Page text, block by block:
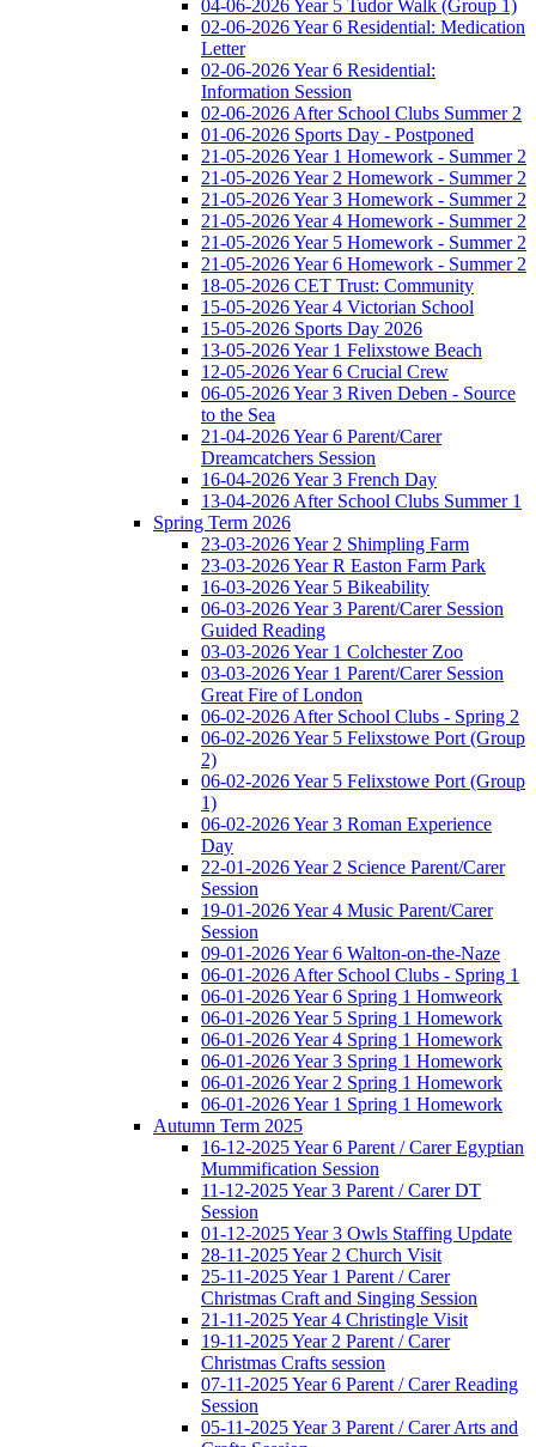
04-06-2026 Year 5 Tudor Walk (Group 1)
02-06-2026 Year 6 Residential: Medication
Letter
02-06-2026 Year 6 Residential:
Information Session
02-06-2026 After School Clubs Summer 2
01-06-2026 Sports Day - Postponed
21-05-2026 Year 1 Homework - Summer 2
21-05-2026 Year 2 Homework - Summer 2
21-05-2026 Year 3 Homework - Summer 2
21-05-2026 Year 4 Homework - Summer 2
21-05-2026 Year 5 Homework - Summer 2
21-05-2026 Year 6 Homework - Summer 2
18-05-2026 CET Trust: Community
15-05-2026 Year 4 Victorian School
15-05-2026 Sports Day 2026
13-05-2026 Year 1 Felixstowe Beach
12-05-2026 Year 6 Crucial Crew
06-05-2026 Year 3 Riven Deben - Source
to the Sea
21-04-2026 Year 6 Parent/Carer
Dreamcatchers Session
16-04-2026 Year 3 French Day
13-04-2026 After School Clubs Summer 1
Spring Term 2026
23-03-2026 Year 2 Shimpling Farm
23-03-2026 Year R Easton Farm Park
16-03-2026 Year 5 Bikeability
06-03-2026 Year 3 Parent/Carer Session
Guided Reading
03-03-2026 Year 1 Colchester Zoo
03-03-2026 Year 1 Parent/Carer Session
Great Fire of London
06-02-2026 After School Clubs - Spring 2
06-02-2026 Year 5 Felixstowe Port (Group
2)
06-02-2026 Year 5 Felixstowe Port (Group
1)
06-02-2026 Year 3 Roman Experience
Day
22-01-2026 Year 2 Science Parent/Carer
Session
19-01-2026 Year 4 Music Parent/Carer
Session
09-01-2026 Year 6 Walton-on-the-Naze
06-01-2026 After School Clubs - Spring 1
06-01-2026 Year 6 Spring 1 Homweork
06-01-2026 Year 5 Spring 1 Homework
06-01-2026 Year 4 Spring 1 Homework
06-01-2026 Year 3 Spring 1 Homework
06-01-2026 Year 2 Spring 1 Homework
06-01-2026 Year 1 Spring 1 Homework
Autumn Term 2025
16-12-2025 Year 6 Parent / Carer Egyptian
Mummification Session
11-12-2025 Year 3 Parent / Carer DT
Session
01-12-2025 Year 3 Owls Staffing Update
28-11-2025 Year 2 Church Visit
25-11-2025 Year 1 Parent / Carer
Christmas Craft and Singing Session
21-11-2025 Year 4 Christingle Visit
19-11-2025 Year 2 Parent / Carer
Christmas Crafts session
07-11-2025 Year 6 Parent / Carer Reading
Session
05-11-2025 Year 3 Parent / Carer Arts and